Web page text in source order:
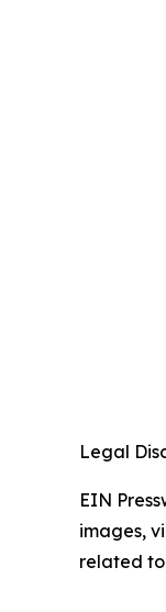
Legal
EIN
images,
related